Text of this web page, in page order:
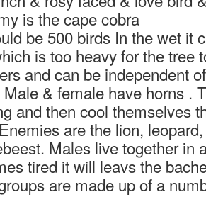
is the cape cobra
be 500 birds In the wet it
is too heavy for the tree
and can be independent
& female have horns .
and then cool themselves
are the lion,
Males live together in
tired it will leavs the
are made up of a